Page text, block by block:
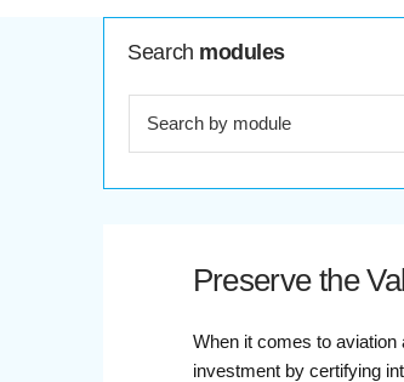
Search modules
Preserve the
When it comes to
investment by certifying